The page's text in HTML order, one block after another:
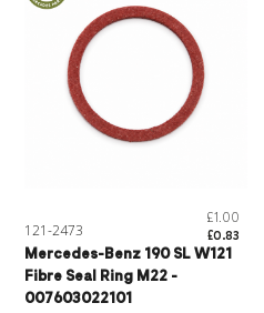
121-2473
£1.00
£0.83
Mercedes-Benz 190 SL W121
Fibre Seal Ring M22 -
007603022101